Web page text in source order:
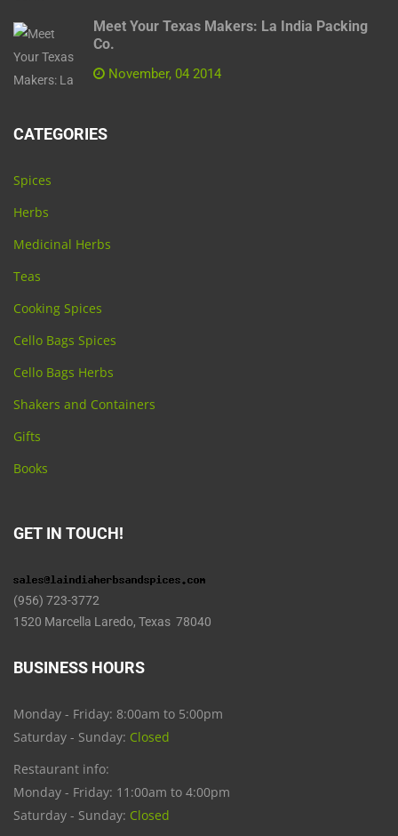
Meet Your Texas Makers: La India Packing
Co.
November, 04 2014
CATEGORIES
Spices
Herbs
Medicinal Herbs
Teas
Cooking Spices
Cello Bags Spices
Cello Bags Herbs
Shakers and Containers
Gifts
Books
GET IN TOUCH!
(956) 723-3772
1520 Marcella Laredo, Texas 78040
BUSINESS HOURS
Monday - Friday: 8:00am to 5:00pm
Saturday - Sunday: Closed
Restaurant info:
Monday - Friday: 11:00am to 4:00pm
Saturday - Sunday: Closed